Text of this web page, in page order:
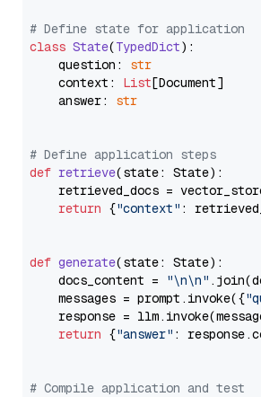
# Define state for application
class State(TypedDict):
    question:
str
    context:
List[Document]
    answer:
str
# Define application steps
def retrieve(state: State):
retrieved_docs =
return {"context" :
def generate(state: State):
    docs_content =
"\n\n"
    messages = prompt.invoke({
response =
return {"answer" :
# Compile application and test